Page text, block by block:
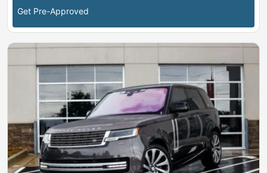
Get Pre-Approved